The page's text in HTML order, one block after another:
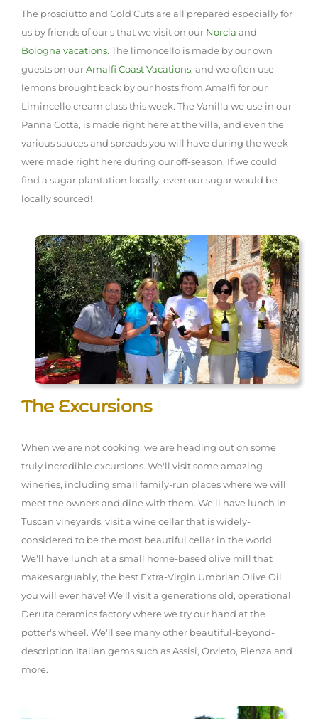
The prosciutto and Cold Cuts are all prepared especially for
us by friends of our s that we visit on our Norcia and
Bologna vacations. The limoncello is made by our own
guests on ourAmalfi Coast Vacations, and we often use
lemons brought back by our hosts from Amalfi for our
Limincello cream class this week. The Vanilla we use in our
Panna Cotta, is made right here at the villa, and even the
various sauces and spreads you will have during the week
were made right here during our off-season. If we could
find a sugar plantation locally, even our sugar would be
locally sourced!
The Excursions
When we are not cooking, we are heading out on some
truly incredible excursions. We'll visit some amazing
wineries, including small family-run places where we will
meet the owners and dine with them. We'll have lunch in
Tuscan vineyards, visit a wine cellar that is widely-
considered to be the most beautiful cellar in the world.
We'll have lunch at a small home-based olive mill that
makes arguably, the best Extra-Virgin Umbrian Olive Oil
you will ever have! We'll visit a generations old, operational
Deruta ceramics factory where we try our hand at the
potter's wheel. We'll see many other beautiful-beyond-
description Italian gems such as Assisi, Orvieto, Pienza and
more.